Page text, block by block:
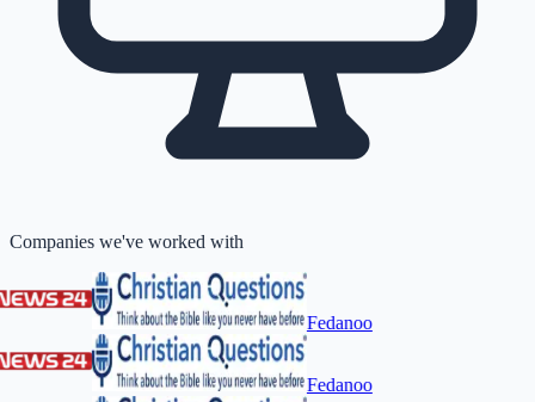
Companies we've worked with
Fedanoo
Fedanoo